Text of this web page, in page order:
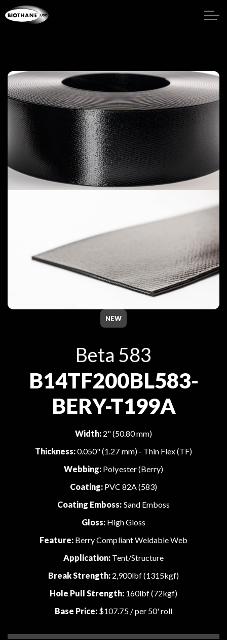
NEW
Beta 583
B14TF200BL583-
BERY-T199A
Width:2" (50.80 mm)
Thickness:0.050" (1.27 mm) - Thin Flex (TF)
Webbing: Polyester (Berry)
Coating:PVC 82A (583)
Coating Emboss: Sand Emboss
Gloss:High Gloss
Feature: Berry Compliant Weldable Web
Application: Tent/Structure
Break Strength:2,900lbf (1315kgf)
Hole Pull Strength: 160lbf (72kgf)
Base Price: $107.75 / per 50' roll